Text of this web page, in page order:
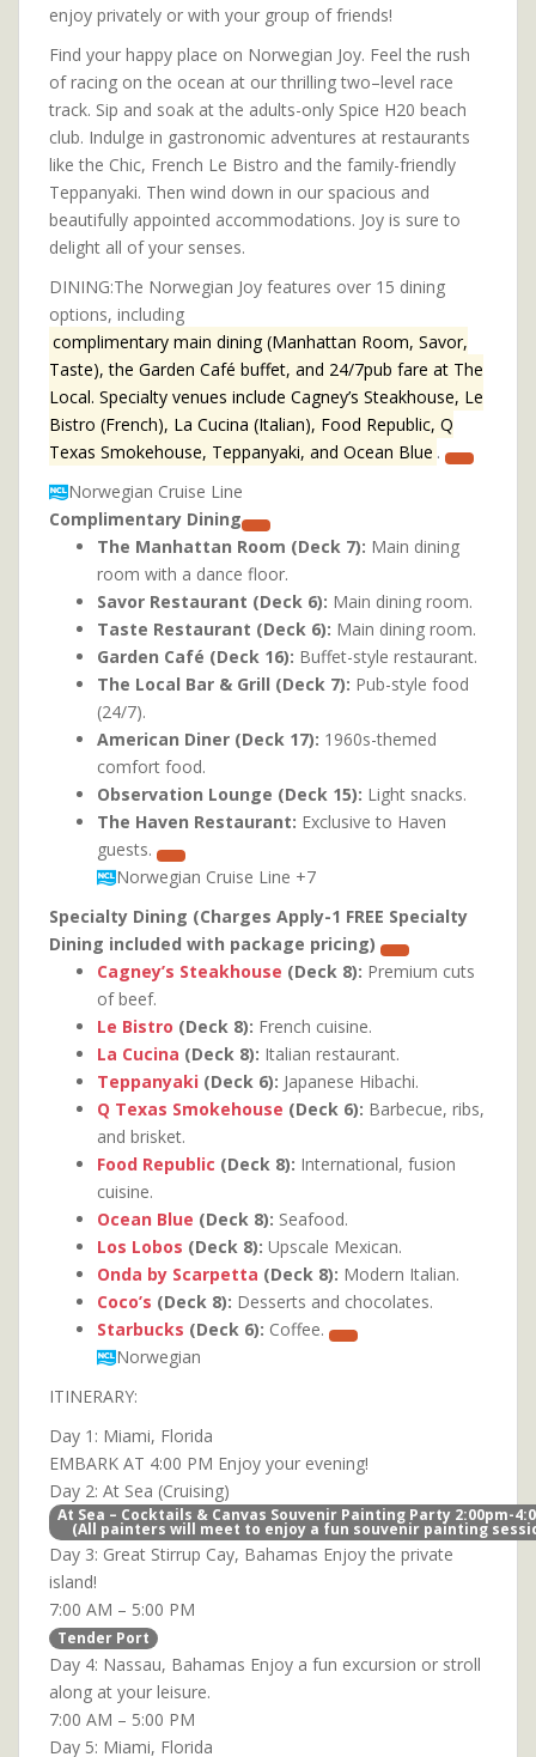
enjoy privately or with your group of friends!
Find your happy place on Norwegian Joy. Feel the rush
of racing on the ocean at our thrilling two–level race
track. Sip and soak at the adults-only Spice H20 beach
club. Indulge in gastronomic adventures at restaurants
like the Chic, French Le Bistro and the family-friendly
Teppanyaki. Then wind down in our spacious and
beautifully appointed accommodations. Joy is sure to
delight all of your senses.
DINING:The Norwegian Joy features over 15 dining
options, including
complimentary main dining (Manhattan Room, Savor,
Taste), the Garden Café buffet, and 24/7pub fare at The
Local. Specialty venues include Cagney’s Steakhouse, Le
Bistro (French), La Cucina (Italian), Food Republic, Q
Texas Smokehouse, Teppanyaki, and Ocean Blue .
Norwegian Cruise Line
Complimentary Dining
The Manhattan Room (Deck 7): Main dining
room with a dance floor.
Savor Restaurant (Deck 6): Main dining room.
Taste Restaurant (Deck 6): Main dining room.
Garden Café (Deck 16): Buffet-style restaurant.
The Local Bar & Grill (Deck 7): Pub-style food
(24/7).
American Diner (Deck 17): 1960s-themed
comfort food.
Observation Lounge (Deck 15): Light snacks.
The Haven Restaurant: Exclusive to Haven
guests.
Norwegian Cruise Line +7
Specialty Dining (Charges Apply-1 FREE Specialty
Dining included with package pricing)
Cagney’s Steakhouse (Deck 8): Premium cuts
of beef.
Le Bistro (Deck 8): French cuisine.
La Cucina (Deck 8): Italian restaurant.
Teppanyaki (Deck 6): Japanese Hibachi.
Q Texas Smokehouse (Deck 6): Barbecue, ribs,
and brisket.
Food Republic (Deck 8): International, fusion
cuisine.
Ocean Blue (Deck 8): Seafood.
Los Lobos (Deck 8): Upscale Mexican.
Onda by Scarpetta (Deck 8): Modern Italian.
Coco’s (Deck 8): Desserts and chocolates.
Starbucks (Deck 6): Coffee.
Norwegian
ITINERARY:
Day 1: Miami, Florida
EMBARK AT 4:00 PM Enjoy your evening!
Day 2: At Sea (Cruising)
At Sea – Cocktails & Canvas Souvenir Painting Party 2:00pm-
(All painters will meet to enjoy a fun souvenir painting
Day 3: Great Stirrup Cay, Bahamas Enjoy the private
island!
7:00 AM – 5:00 PM
Tender Port
Day 4: Nassau, Bahamas Enjoy a fun excursion or stroll
along at your leisure.
7:00 AM – 5:00 PM
Day 5: Miami, Florida